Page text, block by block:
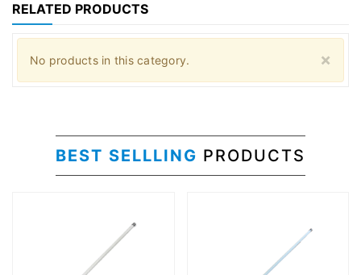
RELATED PRODUCTS
×
No products in this category.
BEST SELLLING PRODUCTS